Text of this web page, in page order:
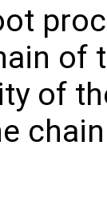
of
of